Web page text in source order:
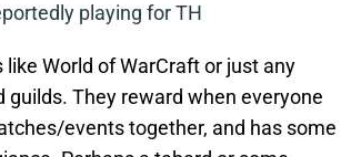
playing for TH
World of WarCraft or just any
guilds. They reward when everyone
events together, and has some